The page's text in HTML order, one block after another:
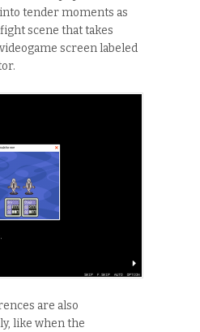
tender moments as
scene that takes
screen labeled
are also
like when the